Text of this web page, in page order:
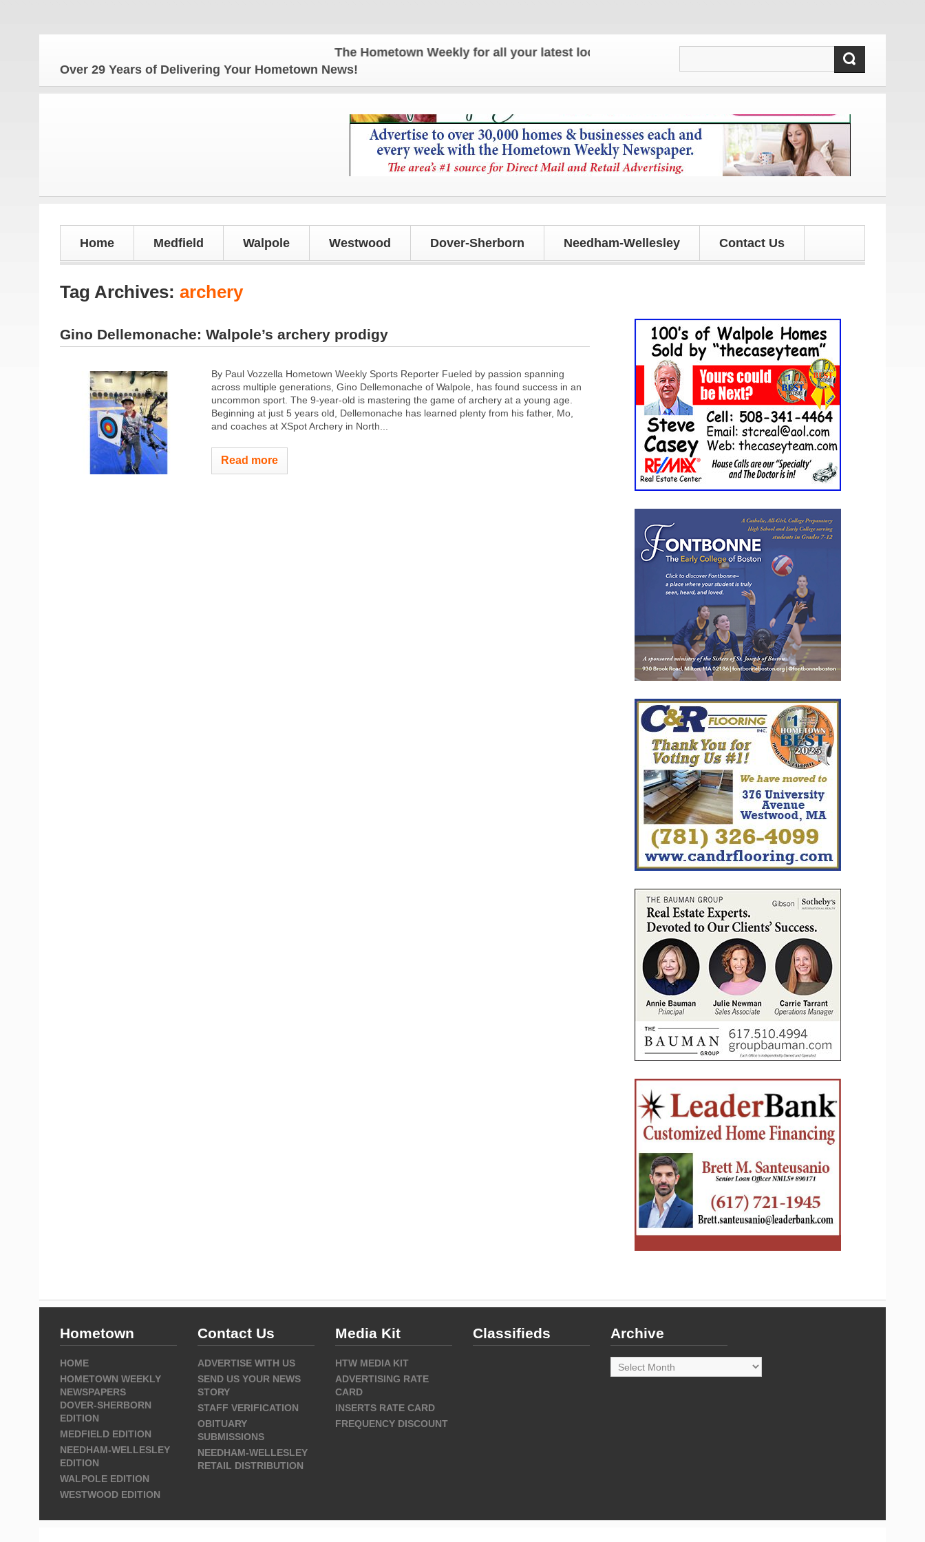
The Hometown Weekly for all your latest local news and updates!
Over 29 Years of Delivering Your Hometown News!
Home Medfield Walpole Westwood Dover-Sherborn Needham-Wellesley Contact Us
Tag Archives: archery
Gino Dellemonache: Walpole’s archery prodigy
By Paul Vozzella Hometown Weekly Sports Reporter Fueled by passion spanning
across multiple generations, Gino Dellemonache of Walpole, has found success in an
uncommon sport. The 9-year-old is mastering the game of archery at a young age.
Beginning at just 5 years old, Dellemonache has learned plenty from his father, Mo,
and coaches at XSpot Archery in North...
Read more
Hometown
HOME
HOMETOWN WEEKLY
NEWSPAPERS
DOVER-SHERBORN
EDITION
MEDFIELD EDITION
NEEDHAM-WELLESLEY
EDITION
WALPOLE EDITION
WESTWOOD EDITION
Contact Us
ADVERTISE WITH US
SEND US YOUR NEWS
STORY
STAFF VERIFICATION
OBITUARY
SUBMISSIONS
NEEDHAM-WELLESLEY
RETAIL DISTRIBUTION
Media Kit
HTW MEDIA KIT
ADVERTISING RATE
CARD
INSERTS RATE CARD
FREQUENCY DISCOUNT
Classifieds Archive
Archive